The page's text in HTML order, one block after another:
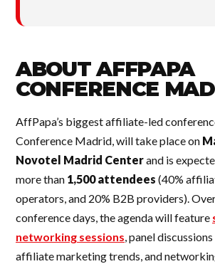
ABOUT AFFPAPA
CONFERENCE
AffPapa’s biggest affiliate-led
Conference Madrid, will take place on
Novotel Madrid Centerand is
more than 1,500 attendees (40%
operators, and 20% B2B providers).
conference days, the agenda will feature
networking sessions , panel
affiliate marketing trends, and